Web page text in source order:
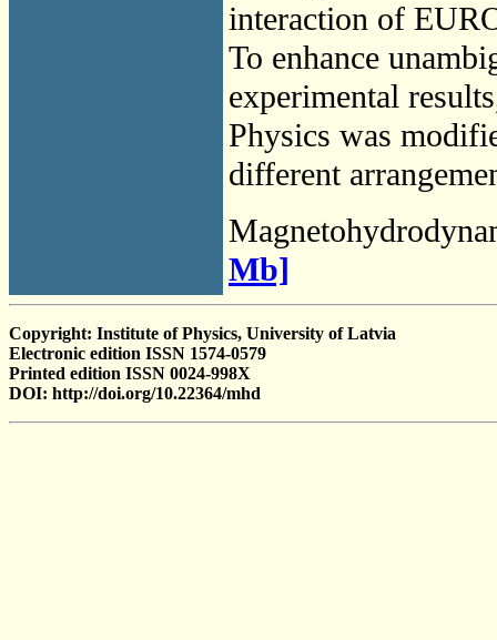
interaction of
To enhance
experimental
Physics was
different
Mb]
Copyright: Institute of Physics, University of Latvia
Electronic edition ISSN 1574-0579
Printed edition ISSN 0024-998X
DOI: http://doi.org/10.22364/mhd